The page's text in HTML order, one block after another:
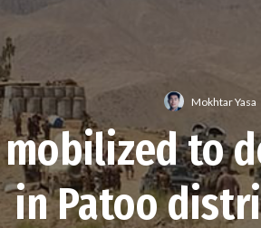
Mokhtar Yasa
to
in Patoo